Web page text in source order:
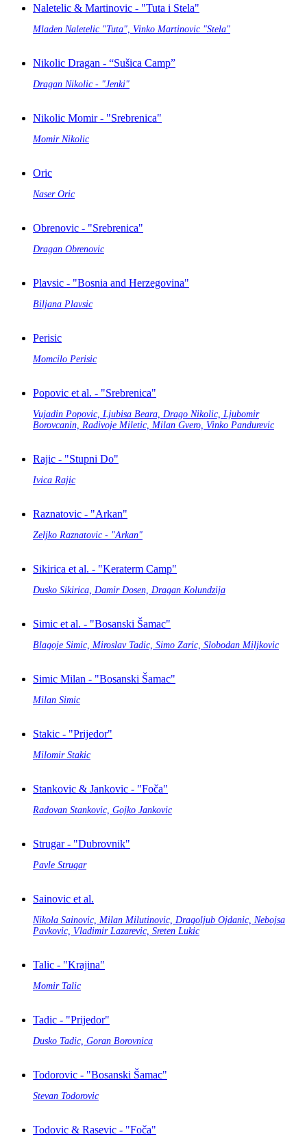
Naletelic & Martinovic - "Tuta i Stela"
Mladen Naletelic "Tuta", Vinko Martinovic "Stela"
Nikolic Dragan - “Sušica Camp”
Dragan Nikolic - "Jenki"
Nikolic Momir - "Srebrenica"
Momir Nikolic
Oric
Naser Oric
Obrenovic - "Srebrenica"
Dragan Obrenovic
Plavsic - "Bosnia and Herzegovina"
Biljana Plavsic
Perisic
Momcilo Perisic
Popovic et al. - "Srebrenica"
Vujadin Popovic, Ljubisa Beara, Drago Nikolic, Ljubomir
Borovcanin, Radivoje Miletic, Milan Gvero, Vinko Pandurevic
Rajic - "Stupni Do"
Ivica Rajic
Raznatovic - "Arkan"
Zeljko Raznatovic - "Arkan"
Sikirica et al. - "Keraterm Camp"
Dusko Sikirica, Damir Dosen, Dragan Kolundzija
Simic et al. - "Bosanski Šamac"
Blagoje Simic, Miroslav Tadic, Simo Zaric, Slobodan Miljkovic
Simic Milan - "Bosanski Šamac"
Milan Simic
Stakic - "Prijedor"
Milomir Stakic
Stankovic & Jankovic - "Foča"
Radovan Stankovic, Gojko Jankovic
Strugar - "Dubrovnik"
Pavle Strugar
Sainovic et al.
Nikola Sainovic, Milan Milutinovic, Dragoljub Ojdanic, Nebojsa
Pavkovic, Vladimir Lazarevic, Sreten Lukic
Talic - "Krajina"
Momir Talic
Tadic - "Prijedor"
Dusko Tadic, Goran Borovnica
Todorovic - "Bosanski Šamac"
Stevan Todorovic
Todovic & Rasevic - "Foča"